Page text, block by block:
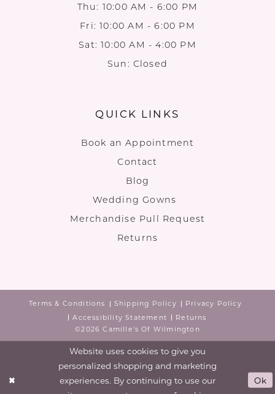
Thu: 10:00 AM - 6:00 PM
Fri: 10:00 AM - 6:00 PM
Sat: 10:00 AM - 4:00 PM
Sun: Closed
QUICK LINKS
Book an Appointment
Contact
Blog
Wedding Gowns
Merchandise Pull Request
Returns
Terms & Conditions Shipping Policy
Privacy Policy
Accessibility Statement
Returns
©2026 Camille's Of Wilmington
Website uses cookies to give you
personalized shopping and marketing
experiences. By continuing to use our
Ok